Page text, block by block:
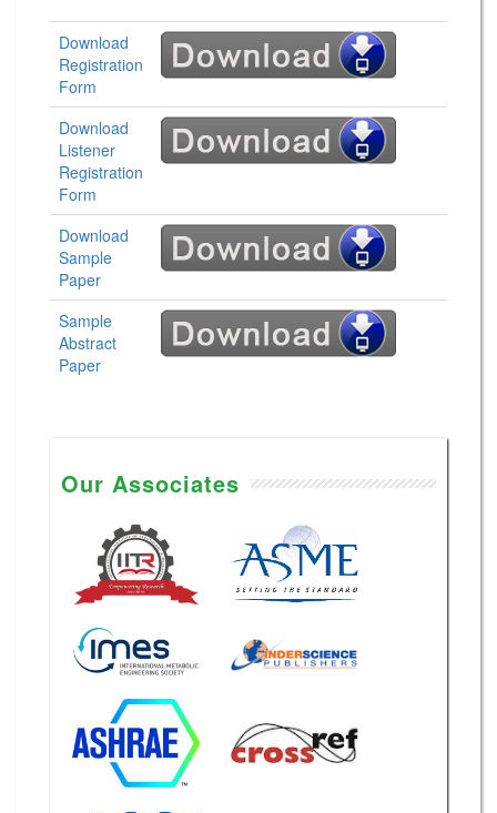
Download
Registration
Form
Download
Listener
Registration
Form
Download
Sample
Paper
Sample
Abstract
Paper
Our Associates